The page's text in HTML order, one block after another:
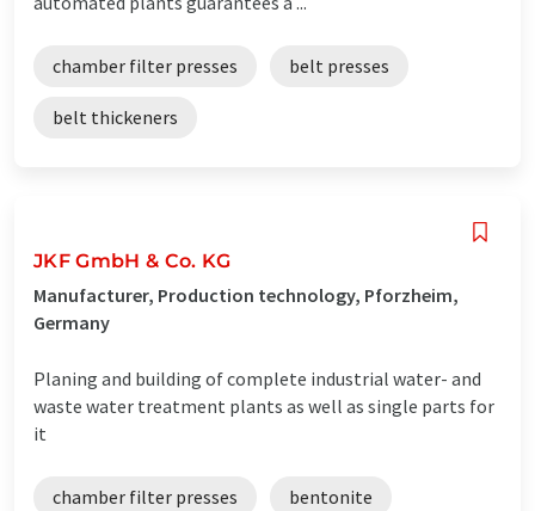
chamber filter presses belt presses
belt thickeners
JKF GmbH & Co. KG
Manufacturer, Production technology, Pforzheim,
Germany
Planing and building of complete industrial water- and
waste water treatment plants as well as single parts for
it
chamber filter presses bentonite